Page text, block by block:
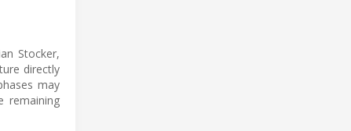
Stocker,
directly
may
remaining